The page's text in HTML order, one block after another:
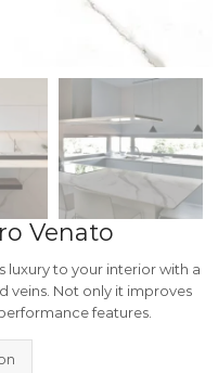
Venato
luxury to your interior with a
veins. Not only it improves
features.